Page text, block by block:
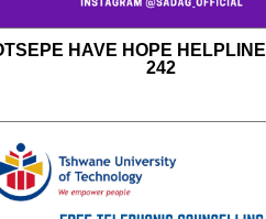
HAVE HOPE
242